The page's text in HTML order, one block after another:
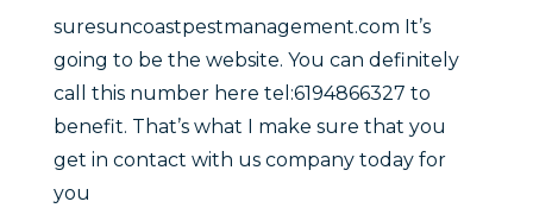
suresuncoastpestmanagement.com It’s
going to be the website. You can definitely
call this number here tel:6194866327 to
benefit. That’s what I make sure that you
get in contact with us company today for
you